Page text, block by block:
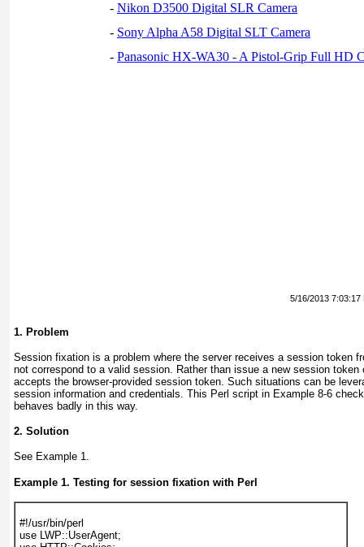
- Nikon D3500 Digital SLR Camera
- Sony Alpha A58 Digital SLT Camera
- Panasonic HX-WA30 - A Pistol-Grip Full HD
5/16/2013 7:03:17
1. Problem
Session fixation is a problem where the server receives a session token
not correspond to a valid session. Rather than issue a new session
accepts the browser-provided session token. Such situations can be
session information and credentials. This Perl script in Example 8-6
behaves badly in this way.
2. Solution
See Example 1.
Example 1. Testing for session fixation with Perl
#!/usr/bin/perl
use LWP::UserAgent;